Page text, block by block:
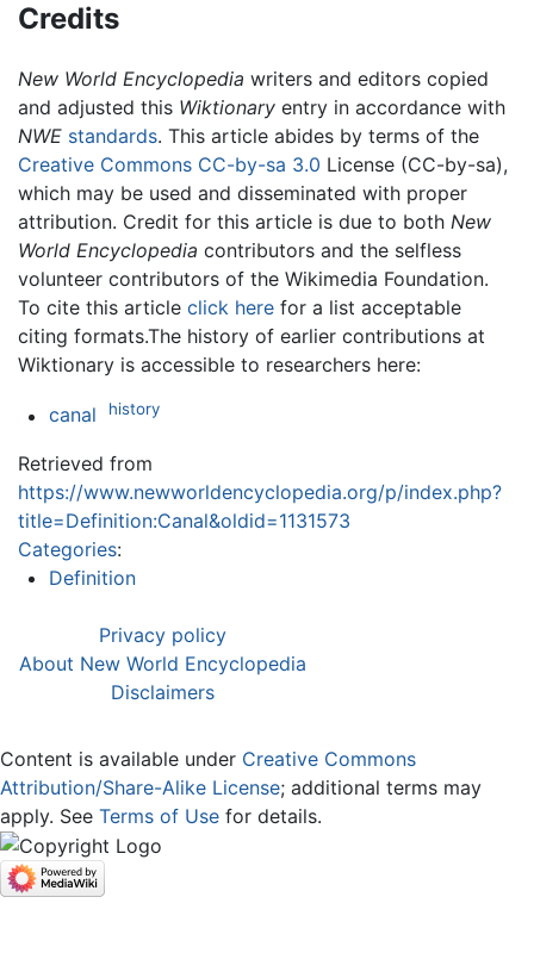
Credits
New World Encyclopedia writers and editors copied
and adjusted this Wiktionary entry in accordance with
NWE standards. This article abides by terms of the
Creative Commons CC-by-sa 3.0 License (CC-by-sa),
which may be used and disseminated with proper
attribution. Credit for this article is due to both New
World Encyclopedia contributors and the selfless
volunteer contributors of the Wikimedia Foundation.
To cite this article click here for a list acceptable
citing formats.The history of earlier contributions at
Wiktionary is accessible to researchers here:
canal history
Retrieved from
https://www.newworldencyclopedia.org/p/index.php?
title=Definition:Canal&oldid=1131573
Categories:
Definition
Privacy policy
About New World Encyclopedia
Disclaimers
Content is available under Creative Commons
Attribution/Share-Alike License; additional terms may
apply. See Terms of Use for details.